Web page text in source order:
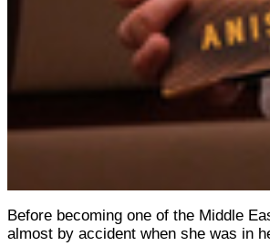
Before becoming one of the Middle
almost by accident when she was in